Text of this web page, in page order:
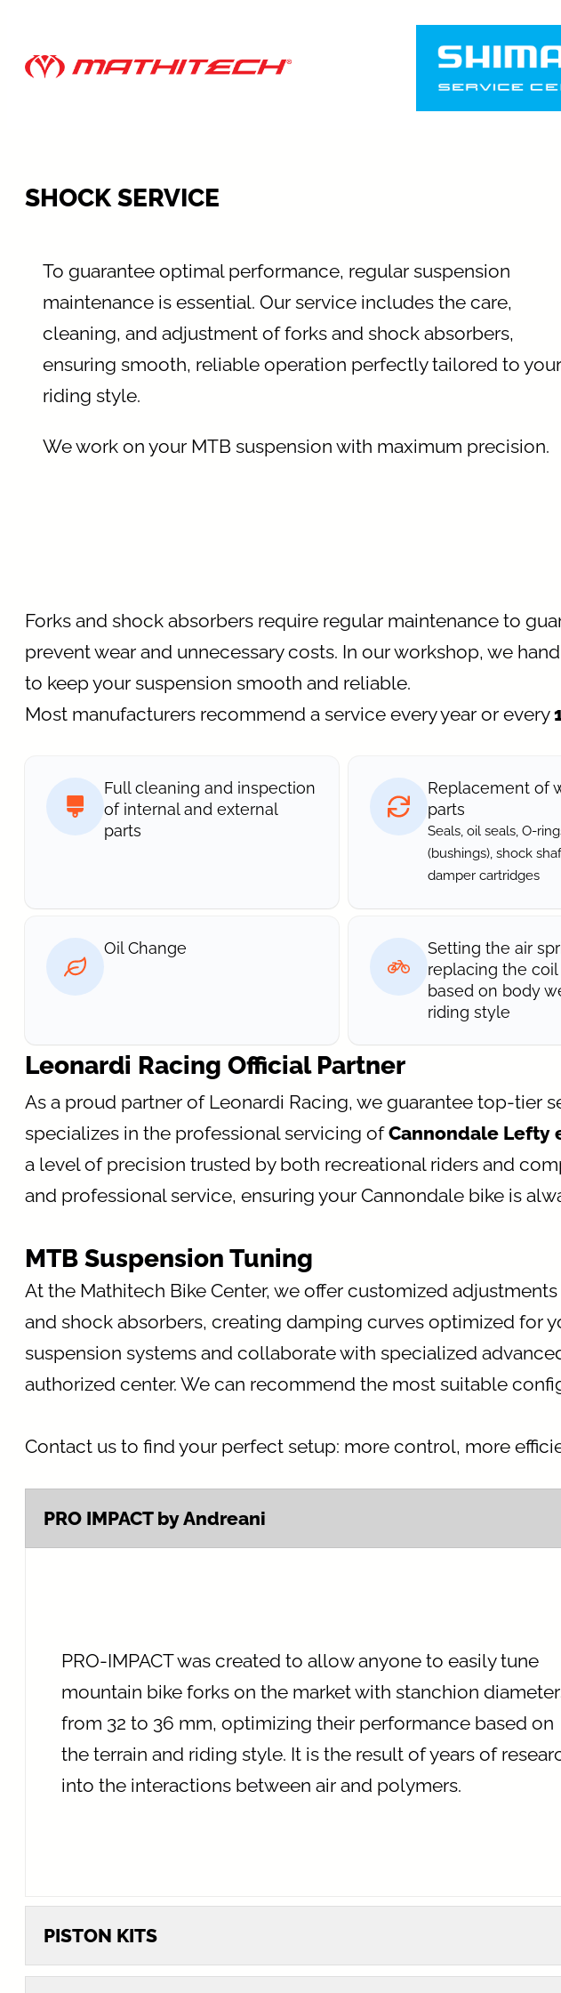
content
SHOCK SERVICE
To guarantee optimal performance, regular suspension
maintenance is essential. Our service includes the care,
cleaning, and adjustment of forks and shock absorbers,
ensuring smooth, reliable operation perfectly tailored to your
riding style.
We work on your MTB suspension with maximum precision.
Forks and shock absorbers require regular maintenance to
prevent wear and unnecessary costs. In our workshop, we
to keep your suspension smooth and reliable.
Most manufacturers recommend a service every year or every
Full cleaning and inspection
of internal and external
parts
Replacement of
parts
Seals, oil seals, O-
(bushings), shock
damper cartridges
Oil Change
Setting the air
replacing the coil
based on body
riding style
Leonardi Racing Official Partner
As a proud partner of Leonardi Racing, we guarantee top-tier
specializes in the professional servicing ofCannondale Lefty
a level of precision trusted by both recreational riders and
and professional service, ensuring your Cannondale bike is
MTB Suspension Tuning
At the Mathitech Bike Center, we offer customized
and shock absorbers, creating damping curves optimized for
suspension systems and collaborate with specialized
authorized center. We can recommend the most suitable
Contact us to find your perfect setup: more control, more
PRO IMPACT by Andreani
PRO-IMPACT was created to allow anyone to easily tune
mountain bike forks on the market with stanchion
from 32 to 36 mm, optimizing their performance based on
the terrain and riding style. It is the result of years of
into the interactions between air and polymers.
PISTON KITS